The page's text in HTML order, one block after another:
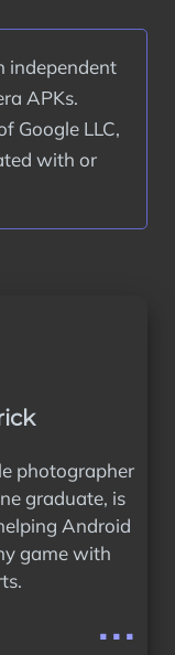
independent
APKs.
Google LLC,
with or
photographer
graduate, is
Android
game with
...